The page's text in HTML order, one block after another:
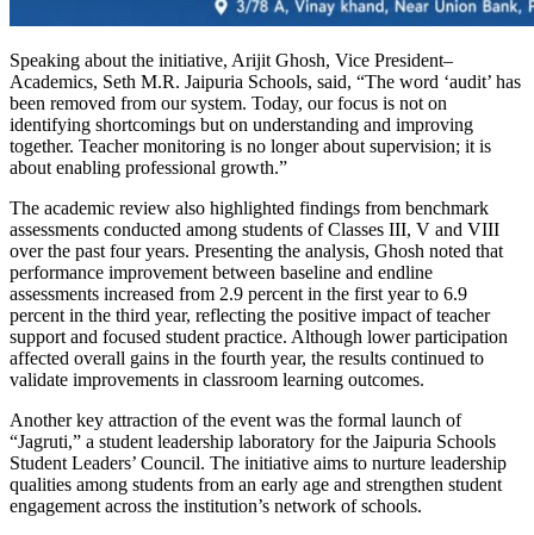
Speaking about the initiative, Arijit Ghosh, Vice President–
Academics, Seth M.R. Jaipuria Schools, said, “The word ‘audit’ has
been removed from our system. Today, our focus is not on
identifying shortcomings but on understanding and improving
together. Teacher monitoring is no longer about supervision; it is
about enabling professional growth.”
The academic review also highlighted findings from benchmark
assessments conducted among students of Classes III, V and VIII
over the past four years. Presenting the analysis, Ghosh noted that
performance improvement between baseline and endline
assessments increased from 2.9 percent in the first year to 6.9
percent in the third year, reflecting the positive impact of teacher
support and focused student practice. Although lower participation
affected overall gains in the fourth year, the results continued to
validate improvements in classroom learning outcomes.
Another key attraction of the event was the formal launch of
“Jagruti,” a student leadership laboratory for the Jaipuria Schools
Student Leaders’ Council. The initiative aims to nurture leadership
qualities among students from an early age and strengthen student
engagement across the institution’s network of schools.